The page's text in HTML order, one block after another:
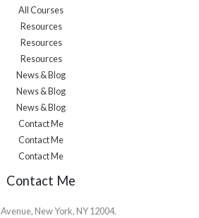
All Courses
Resources
Resources
Resources
News & Blog
News & Blog
News & Blog
Contact Me
Contact Me
Contact Me
Contact Me
New York, NY 12004.